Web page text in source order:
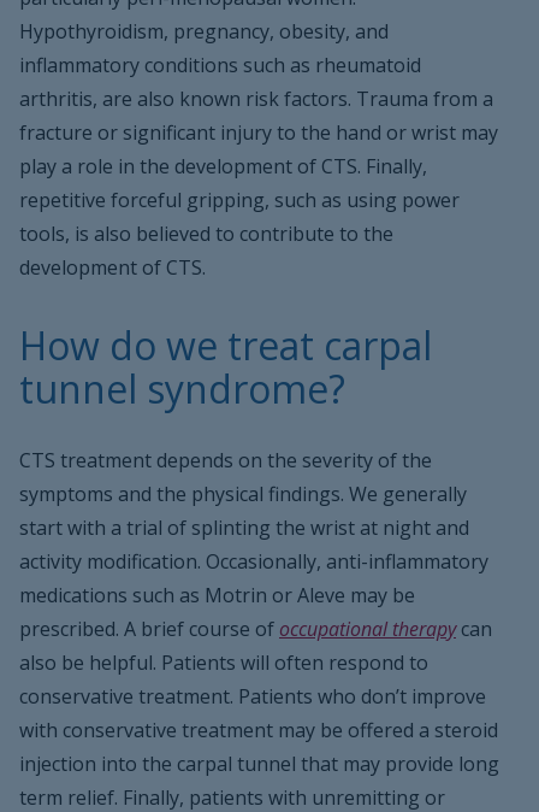
Hypothyroidism, pregnancy, obesity, and
inflammatory conditions such as rheumatoid
arthritis, are also known risk factors. Trauma from a
fracture or significant injury to the hand or wrist may
play a role in the development of CTS. Finally,
repetitive forceful gripping, such as using power
tools, is also believed to contribute to the
development of CTS.
How do we treat carpal
tunnel syndrome?
CTS treatment depends on the severity of the
symptoms and the physical findings. We generally
start with a trial of splinting the wrist at night and
activity modification. Occasionally, anti-inflammatory
medications such as Motrin or Aleve may be
prescribed. A brief course of occupational therapycan
also be helpful. Patients will often respond to
conservative treatment. Patients who don’t improve
with conservative treatment may be offered a steroid
injection into the carpal tunnel that may provide long
term relief. Finally, patients with unremitting or